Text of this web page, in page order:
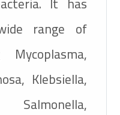
range of
Klebsiella,